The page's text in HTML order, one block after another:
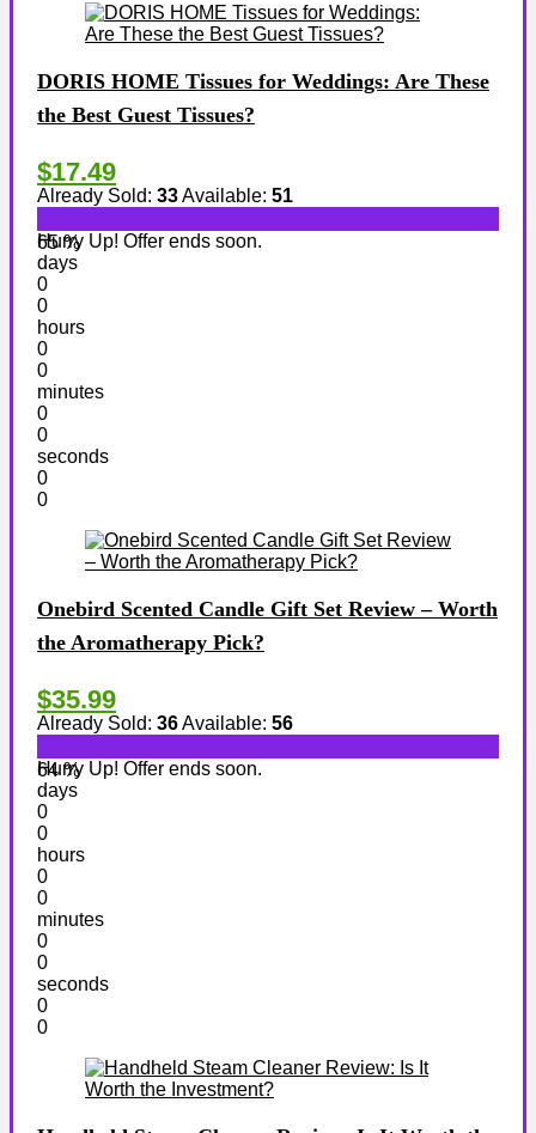
DORIS HOME Tissues for Weddings: Are These
the Best Guest Tissues?
$17.49
Already Sold: 33Available: 51
65 %
Hurry Up! Offer ends soon.
days
0
0
hours
0
0
minutes
0
0
seconds
0
0
Onebird Scented Candle Gift Set Review – Worth
the Aromatherapy Pick?
$35.99
Already Sold: 36Available: 56
64 %
Hurry Up! Offer ends soon.
days
0
0
hours
0
0
minutes
0
0
seconds
0
0